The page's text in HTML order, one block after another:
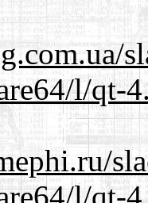
l/qt-
l/qt-